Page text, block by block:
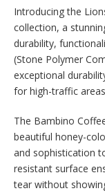
Introducing the
collection, a
durability,
(Stone Polymer
exceptional
for high-traffic
The Bambino
beautiful honey-
and sophistication
resistant surface
tear without